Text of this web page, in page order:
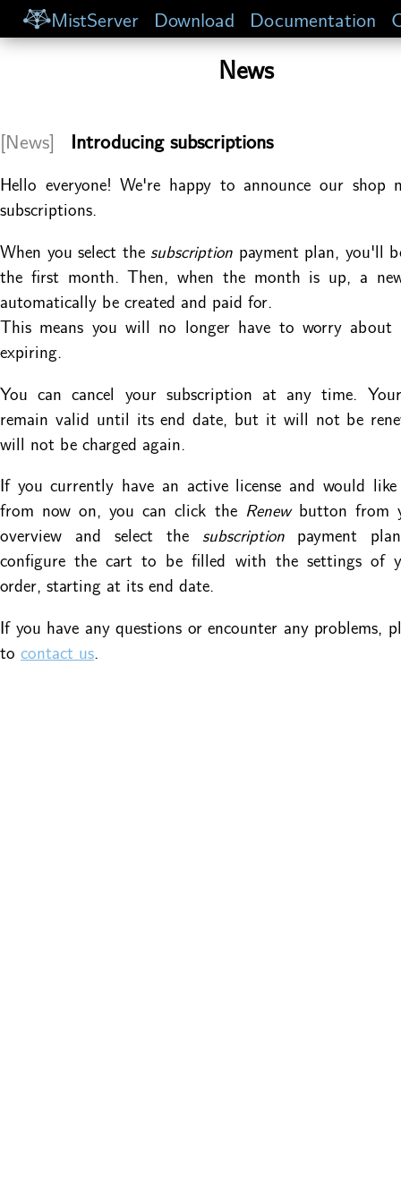
MistServer Download Documentation
News
[News] Introducing subscriptions
Hello everyone! We're happy to announce our shop
subscriptions.
When you select the subscription payment plan, you'll
the first month. Then, when the month is up, a
automatically be created and paid for.
This means you will no longer have to worry about
expiring.
You can cancel your subscription at any time.
remain valid until its end date, but it will not be
will not be charged again.
If you currently have an active license and would
from now on, you can click the Renewbutton from
overview and select the subscriptionpayment
configure the cart to be filled with the settings of
order, starting at its end date.
If you have any questions or encounter any problems,
to contact us.